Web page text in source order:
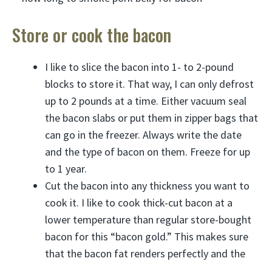
Store or cook the bacon
I like to slice the bacon into 1- to 2-pound
blocks to store it. That way, I can only defrost
up to 2 pounds at a time. Either vacuum seal
the bacon slabs or put them in zipper bags that
can go in the freezer. Always write the date
and the type of bacon on them. Freeze for up
to 1 year.
Cut the bacon into any thickness you want to
cook it. I like to cook thick-cut bacon at a
lower temperature than regular store-bought
bacon for this “bacon gold.” This makes sure
that the bacon fat renders perfectly and the